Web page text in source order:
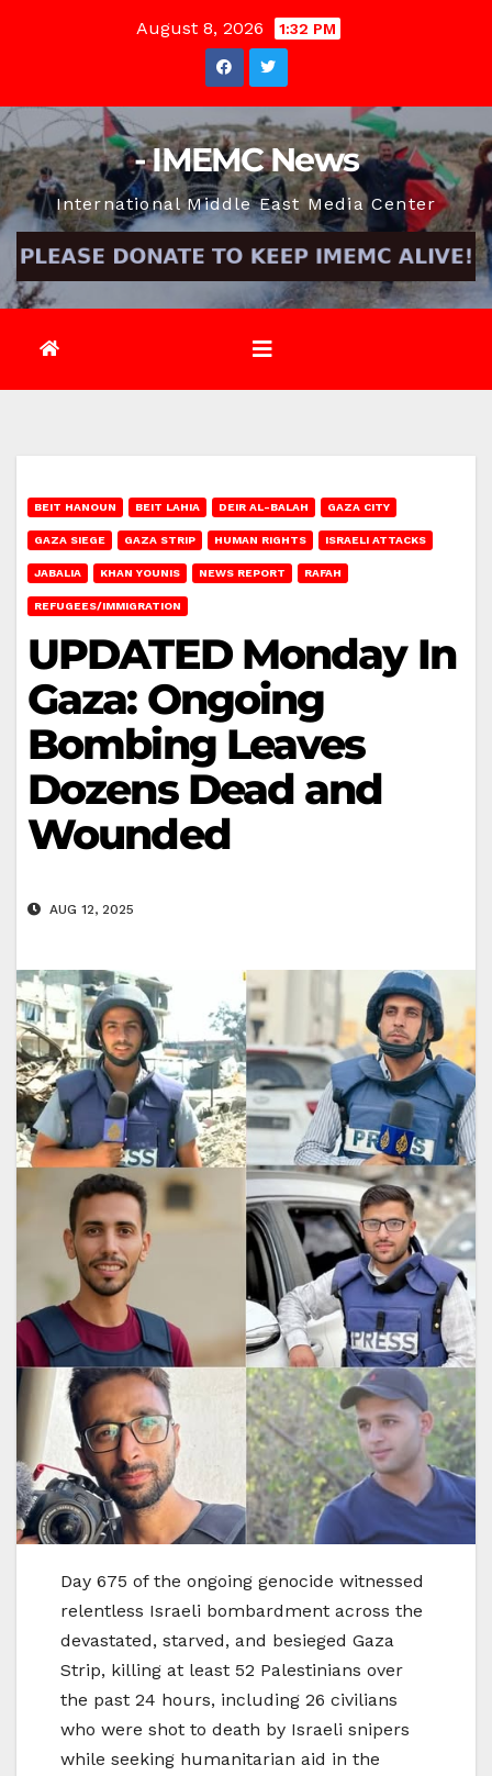
August 8, 2026 1:32 PM
- IMEMC News
International Middle East Media Center
BEIT HANOUN BEIT LAHIA DEIR AL-BALAH GAZA CITY
GAZA SIEGE GAZA STRIP HUMAN RIGHTS ISRAELI ATTACKS
JABALIA KHAN YOUNIS NEWS REPORT RAFAH
REFUGEES/IMMIGRATION
UPDATED Monday In
Gaza: Ongoing
Bombing Leaves
Dozens Dead and
Wounded
AUG 12, 2025
Day 675 of the ongoing genocide witnessed
relentless Israeli bombardment across the
devastated, starved, and besieged Gaza
Strip, killing at least 52 Palestinians over
the past 24 hours, including 26 civilians
who were shot to death by Israeli snipers
while seeking humanitarian aid in the